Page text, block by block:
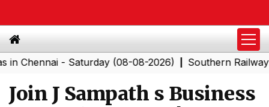
- Saturday (08-08-2026)|Southern Railway to
Join J Sampath s Business